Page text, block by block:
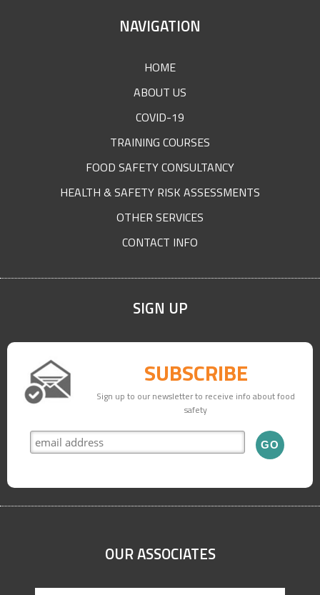
NAVIGATION
HOME
ABOUT US
COVID-19
TRAINING COURSES
FOOD SAFETY CONSULTANCY
HEALTH & SAFETY RISK ASSESSMENTS
OTHER SERVICES
CONTACT INFO
SIGN UP
SUBSCRIBE
Sign up to our newsletter to receive info about food
safety
OUR ASSOCIATES